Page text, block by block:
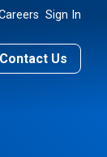
Sign In
Contact Us